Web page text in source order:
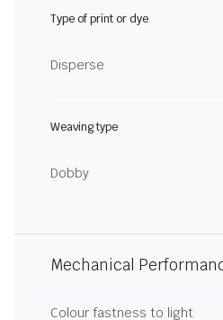
Type of print or dye
Disperse
Weaving type
Dobby
Mechanical
Colour fastness to light